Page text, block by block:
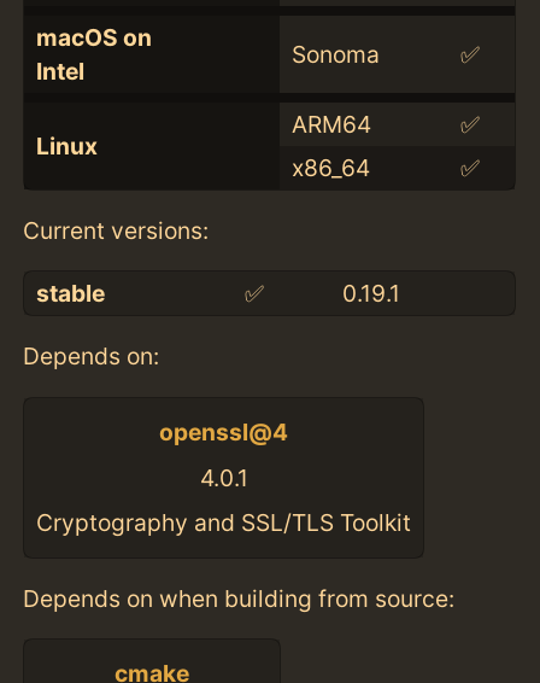
macOS on
Intel
Sonoma ✅
Linux
ARM64
✅
x86_64
✅
Current versions:
stable ✅ 0.19.1
Depends on:
openssl@4
4.0.1
Cryptography and SSL/TLS Toolkit
Depends on when building from source:
cmake